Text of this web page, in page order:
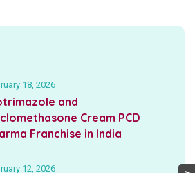
18, 2026
and
Cream PCD
Franchise in India
12, 2026